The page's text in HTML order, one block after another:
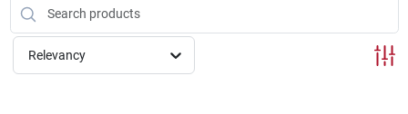
Store Info
Relevancy